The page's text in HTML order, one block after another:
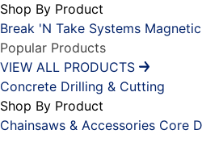
Shop By Product
Break 'N Take Systems
Popular Products
VIEW ALL PRODUCTS
Concrete Drilling & Cutting
Shop By Product
Chainsaws & Accessories Core